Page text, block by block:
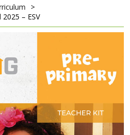
>
2025 – ESV